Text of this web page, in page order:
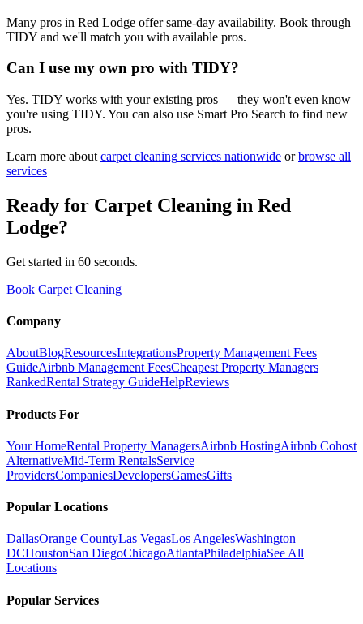
Many pros in Red Lodge offer same-day availability. Book through
TIDY and we'll match you with available pros.
Can I use my own pro with TIDY?
Yes. TIDY works with your existing pros — they won't even know
you're using TIDY. You can also use Smart Pro Search to find new
pros.
Learn more about carpet cleaning services nationwide or browse all
services
Ready for Carpet Cleaning in Red
Lodge?
Get started in 60 seconds.
Book Carpet Cleaning
Company
AboutBlogResourcesIntegrationsProperty Management Fees
GuideAirbnb Management FeesCheapest Property Managers
RankedRental Strategy GuideHelpReviews
Products For
Your HomeRental Property ManagersAirbnb HostingAirbnb Cohost
AlternativeMid-Term RentalsService
ProvidersCompaniesDevelopersGamesGifts
Popular Locations
DallasOrange CountyLas VegasLos AngelesWashington
DCHoustonSan DiegoChicagoAtlantaPhiladelphiaSee All
Locations
Popular Services